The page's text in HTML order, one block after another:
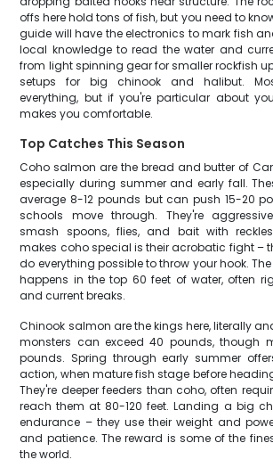
offs here hold tons of fish, but you need to
guide will have the electronics to mark fish
local knowledge to read the water and
from light spinning gear for smaller rockfish
setups for big chinook and halibut.
everything, but if you're particular about
makes you comfortable.
Top Catches This Season
Coho salmon are the bread and butter of
especially during summer and early fall.
average 8-12 pounds but can push 15-20
schools move through. They're
smash spoons, flies, and bait with
makes coho special is their acrobatic fight –
do everything possible to throw your hook.
happens in the top 60 feet of water, often
and current breaks.
Chinook salmon are the kings here, literally
monsters can exceed 40 pounds, though
pounds. Spring through early summer
action, when mature fish stage before
They're deeper feeders than coho, often
reach them at 80-120 feet. Landing a big
endurance – they use their weight and
and patience. The reward is some of the
the world.